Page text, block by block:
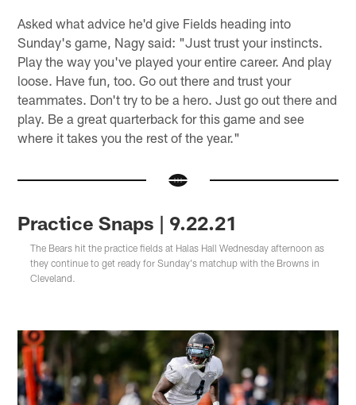
Asked what advice he'd give Fields heading into
Sunday's game, Nagy said: "Just trust your instincts.
Play the way you've played your entire career. And play
loose. Have fun, too. Go out there and trust your
teammates. Don't try to be a hero. Just go out there and
play. Be a great quarterback for this game and see
where it takes you the rest of the year."
Practice Snaps | 9.22.21
The Bears hit the practice fields at Halas Hall Wednesday afternoon as
they continue to get ready for Sunday's matchup with the Browns in
Cleveland.